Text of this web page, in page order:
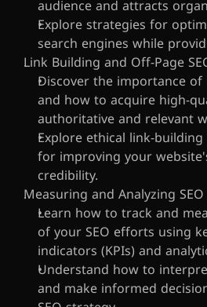
audience and attracts
Explore strategies for
search engines while
Link Building and Off-Page
Discover the importance
and how to acquire high-
authoritative and relevant
Explore ethical link-
for improving your
credibility.
Measuring and Analyzing
Learn how to track and
of your SEO efforts using
indicators (KPIs) and
Understand how to
and make informed